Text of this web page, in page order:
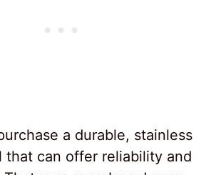
a durable, stainless
that can offer reliability and